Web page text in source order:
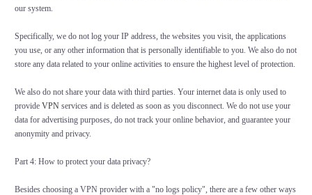
our system.
Specifically, we do not log your IP address, the websites you visit, the applications
you use, or any other information that is personally identifiable to you. We also do not
store any data related to your online activities to ensure the highest level of protection.
We also do not share your data with third parties. Your internet data is only used to
provide VPNservices and is deleted as soon as you disconnect. We do not use your
data for advertising purposes, do not track your online behavior, and guarantee your
anonymity and privacy.
Part 4: How to protect your data privacy?
Besides choosing a VPN provider with a "no logs policy", there are a few other ways